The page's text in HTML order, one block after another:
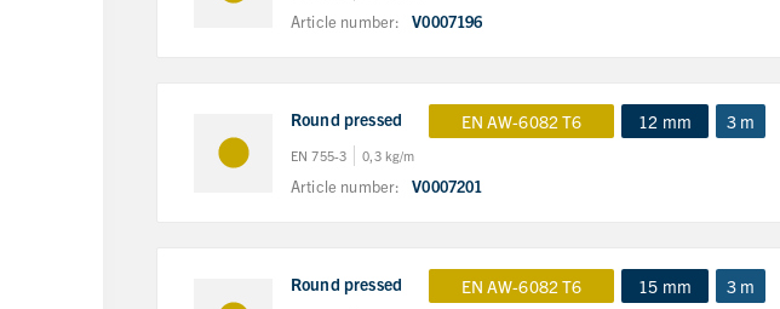
Article number: V0007196
Round pressed EN AW-6082 T6 12 mm 3 m
EN 755-3 0,3 kg/m
Article number: V0007201
Round pressed EN AW-6082 T6 15 mm 3 m